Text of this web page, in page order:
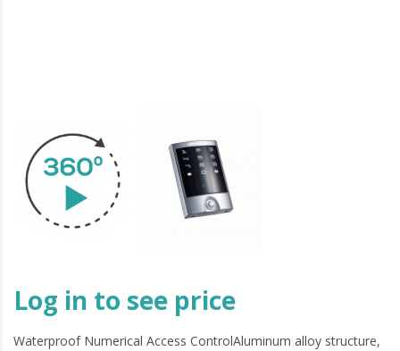
Log in to see price
Waterproof Numerical Access ControlAluminum alloy structure,